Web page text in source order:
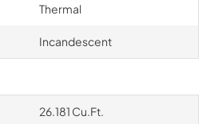
Thermal
Incandescent
26.181 Cu.Ft.